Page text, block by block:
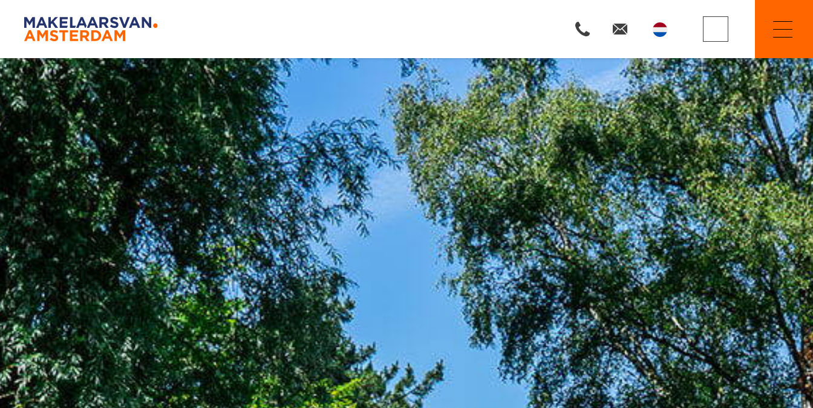
Amsterdam Estate Agents Our listings Property Searchers
Our agents Amsterdam districts
Rivierenbuurt
IJsselbuurt
Rijnbuurt
Scheldebuurt
Selling
Buying Letting Renting
Our services Contact